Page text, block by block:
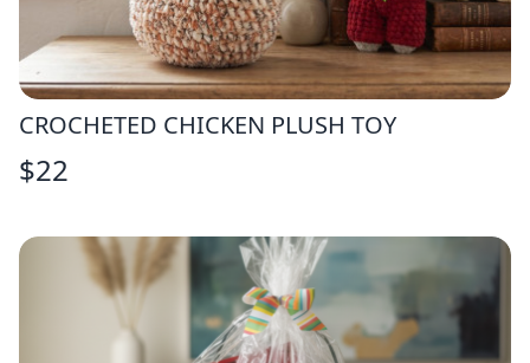
CROCHETED CHICKEN PLUSH TOY
$22